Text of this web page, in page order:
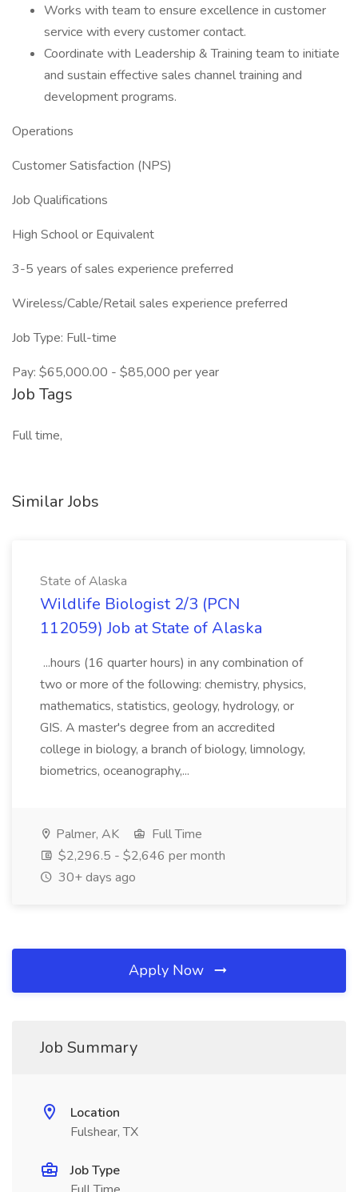
Works with team to ensure excellence in customer
service with every customer contact.
Coordinate with Leadership & Training team to initiate
and sustain effective sales channel training and
development programs.
Operations
Customer Satisfaction (NPS)
Job Qualifications
High School or Equivalent
3-5 years of sales experience preferred
Wireless/Cable/Retail sales experience preferred
Job Type: Full-time
Pay: $65,000.00 - $85,000 per year
Job Tags
Full time,
Similar Jobs
State of Alaska
Wildlife Biologist 2/3 (PCN
112059) Job at State of Alaska
...hours (16 quarter hours) in any combination of
two or more of the following: chemistry, physics,
mathematics, statistics, geology, hydrology, or
GIS. A master's degree from an accredited
college in biology, a branch of biology, limnology,
biometrics, oceanography,...
Palmer, AK
Full Time
$2,296.5 - $2,646 per month
30+ days ago
Apply Now
Job Summary
Location
Fulshear, TX
Job Type